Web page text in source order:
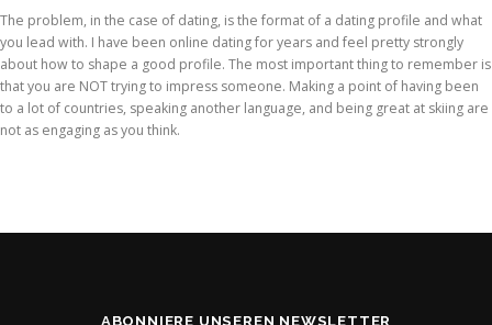
The problem, in the case of dating, is the format of a dating profile and what
you lead with. I have been online dating for years and feel pretty strongly
about how to shape a good profile. The most important thing to remember is
that you are NOT trying to impress someone. Making a point of having been
to a lot of countries, speaking another language, and being great at skiing are
not as engaging as you think.
ABONNIERE UNSEREN NEWSLETTER